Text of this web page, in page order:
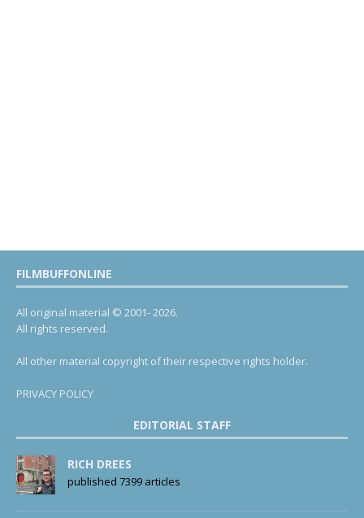
FILMBUFFONLINE
All original material © 2001- 2026.
All rights reserved.
All other material copyright of their respective rights holder.
PRIVACY POLICY
EDITORIAL STAFF
RICH DREES
published 7399 articles